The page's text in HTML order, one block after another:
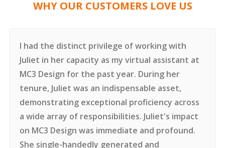
WHY OUR CUSTOMERS LOVE US
I had the distinct privilege of working with
Juliet in her capacity as my virtual assistant at
MC3 Design for the past year. During her
tenure, Juliet was an indispensable asset,
demonstrating exceptional proficiency across
a wide array of responsibilities. Juliet's impact
on MC3 Design was immediate and profound.
She single-handedly generated and